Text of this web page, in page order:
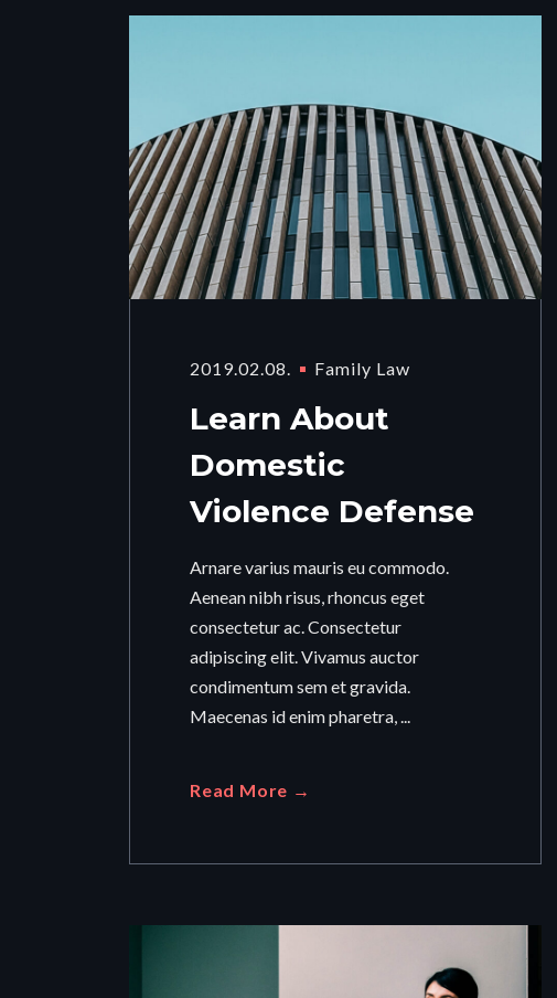
2019.02.08. Family Law
Learn About
Domestic
Violence Defense
Arnare varius mauris eu commodo.
Aenean nibh risus, rhoncus eget
consectetur ac. Consectetur
adipiscing elit. Vivamus auctor
condimentum sem et gravida.
Maecenas id enim pharetra, ...
Read More →